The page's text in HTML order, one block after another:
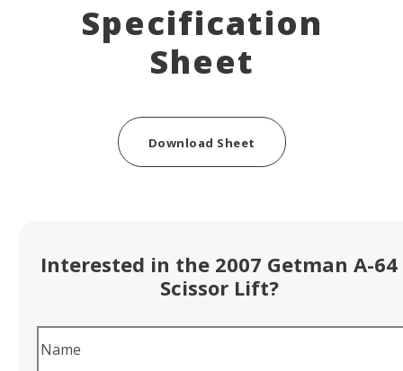
Specification
Sheet
Download Sheet
Interested in the 2007 Getman A-64
Scissor Lift?